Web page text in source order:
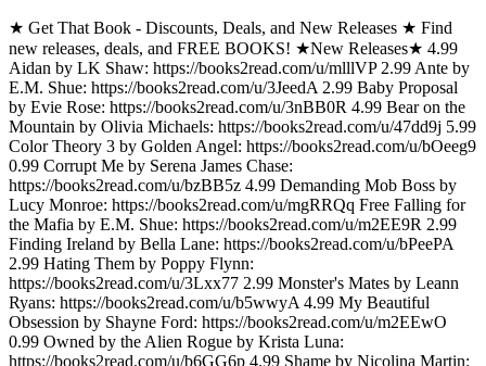
★ Get That Book - Discounts, Deals, and New Releases ★ Find
new releases, deals, and FREE BOOKS! ★New Releases★ 4.99
Aidan by LK Shaw: https://books2read.com/u/mlllVP 2.99 Ante by
E.M. Shue: https://books2read.com/u/3JeedA 2.99 Baby Proposal
by Evie Rose: https://books2read.com/u/3nBB0R 4.99 Bear on the
Mountain by Olivia Michaels: https://books2read.com/u/47dd9j 5.99
Color Theory 3 by Golden Angel: https://books2read.com/u/bOeeg9
0.99 Corrupt Me by Serena James Chase:
https://books2read.com/u/bzBB5z 4.99 Demanding Mob Boss by
Lucy Monroe: https://books2read.com/u/mgRRQq Free Falling for
the Mafia by E.M. Shue: https://books2read.com/u/m2EE9R 2.99
Finding Ireland by Bella Lane: https://books2read.com/u/bPeePA
2.99 Hating Them by Poppy Flynn:
https://books2read.com/u/3Lxx77 2.99 Monster's Mates by Leann
Ryans: https://books2read.com/u/b5wwyA 4.99 My Beautiful
Obsession by Shayne Ford: https://books2read.com/u/m2EEwO
0.99 Owned by the Alien Rogue by Krista Luna:
https://books2read.com/u/b6GG6p 4.99 Shame by Nicolina Martin: